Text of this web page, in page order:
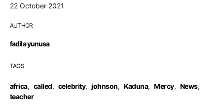
22 October 2021
AUTHOR
fadila yunusa
TAGS
africa, called, celebrity, johnson, Kaduna, Mercy, News,
teacher